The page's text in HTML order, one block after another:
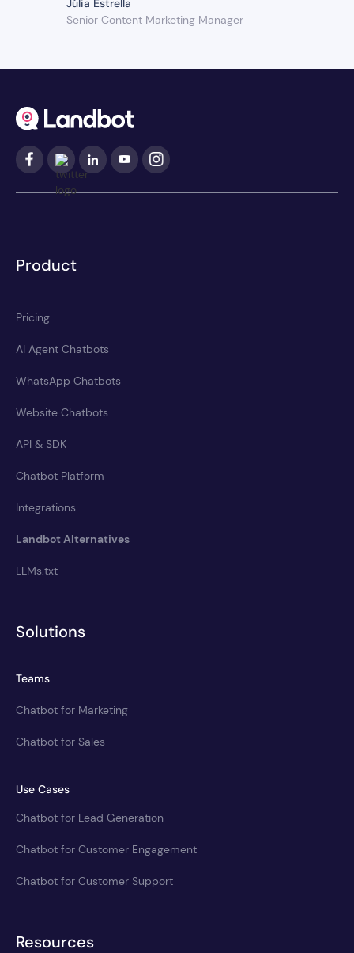
Júlia Estrella
Senior Content Marketing Manager
Product
Pricing
AI Agent Chatbots
WhatsApp Chatbots
Website Chatbots
API & SDK
Chatbot Platform
Integrations
Landbot Alternatives
LLMs.txt
Solutions
Teams
Chatbot for Marketing
Chatbot for Sales
Use Cases
Chatbot for Lead Generation
Chatbot for Customer Engagement
Chatbot for Customer Support
Resources